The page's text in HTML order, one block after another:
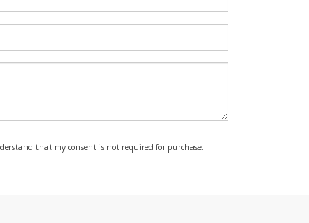
that my consent is not required for purchase.